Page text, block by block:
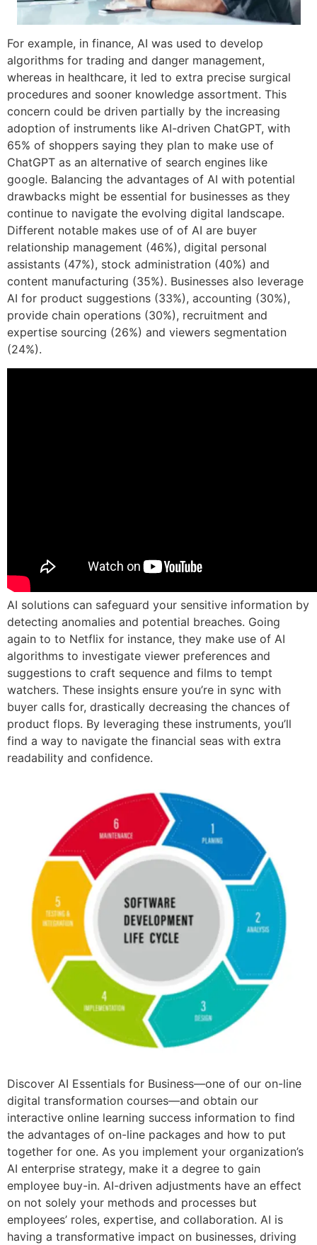
For example, in finance, AI was used to develop
algorithms for trading and danger management,
whereas in healthcare, it led to extra precise surgical
procedures and sooner knowledge assortment. This
concern could be driven partially by the increasing
adoption of instruments like AI-driven ChatGPT, with
65% of shoppers saying they plan to make use of
ChatGPT as an alternative of search engines like
google. Balancing the advantages of AI with potential
drawbacks might be essential for businesses as they
continue to navigate the evolving digital landscape.
Different notable makes use of of AI are buyer
relationship management (46%), digital personal
assistants (47%), stock administration (40%) and
content manufacturing (35%). Businesses also leverage
AI for product suggestions (33%), accounting (30%),
provide chain operations (30%), recruitment and
expertise sourcing (26%) and viewers segmentation
(24%).
AI solutions can safeguard your sensitive information by
detecting anomalies and potential breaches. Going
again to to Netflix for instance, they make use of AI
algorithms to investigate viewer preferences and
suggestions to craft sequence and films to tempt
watchers. These insights ensure you’re in sync with
buyer calls for, drastically decreasing the chances of
product flops. By leveraging these instruments, you’ll
find a way to navigate the financial seas with extra
readability and confidence.
Discover AI Essentials for Business—one of our on-line
digital transformation courses—and obtain our
interactive online learning success information to find
the advantages of on-line packages and how to put
together for one. As you implement your organization’s
AI enterprise strategy, make it a degree to gain
employee buy-in. AI-driven adjustments have an effect
on not solely your methods and processes but
employees’ roles, expertise, and collaboration. AI is
having a transformative impact on businesses, driving